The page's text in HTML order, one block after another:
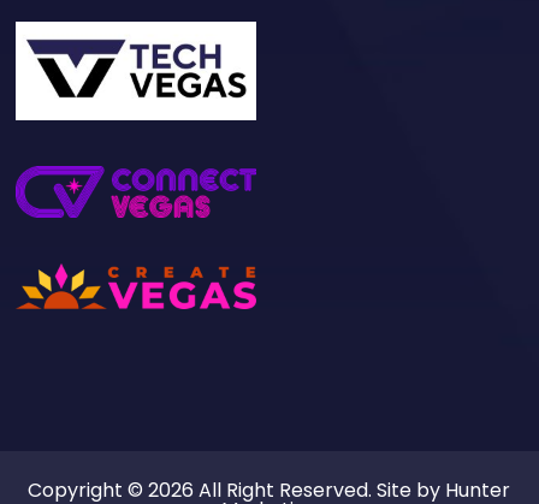
Copyright © 2026 All Right Reserved. Site by Hunter